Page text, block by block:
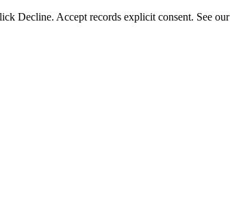
Decline. Accept records explicit consent. See our